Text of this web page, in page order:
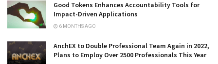
Good Tokens Enhances Accountability Tools for
Impact-Driven Applications
6 MONTHS AGO
AnchEX to Double Professional Team Again in 2022,
Plans to Employ Over 2500 Professionals This Year